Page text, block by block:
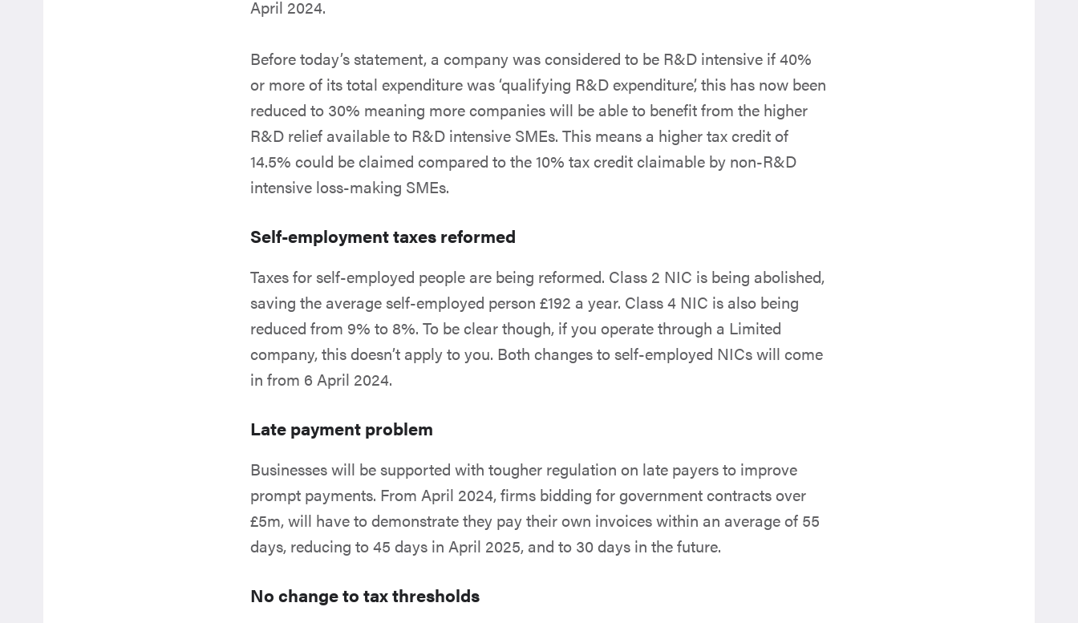
April 2024.
Before today’s statement, a company was considered to be R&D intensive if 40%
or more of its total expenditure was ‘qualifying R&D expenditure’, this has now been
reduced to 30% meaning more companies will be able to benefit from the higher
R&D relief available to R&D intensive SMEs. This means a higher tax credit of
14.5% could be claimed compared to the 10% tax credit claimable by non-R&D
intensive loss-making SMEs.
Self-employment taxes reformed
Taxes for self-employed people are being reformed. Class 2 NIC is being abolished,
saving the average self-employed person £192 a year. Class 4 NIC is also being
reduced from 9% to 8%. To be clear though, if you operate through a Limited
company, this doesn’t apply to you. Both changes to self-employed NICs will come
in from 6 April 2024.
Late payment problem
Businesses will be supported with tougher regulation on late payers to improve
prompt payments. From April 2024, firms bidding for government contracts over
£5m, will have to demonstrate they pay their own invoices within an average of 55
days, reducing to 45 days in April 2025, and to 30 days in the future.
No change to tax thresholds